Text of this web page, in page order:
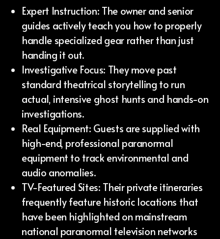
Expert Instruction: The owner and senior
guides actively teach you how to properly
handle specialized gear rather than just
handing it out.
Investigative Focus: They move past
standard theatrical storytelling to run
actual, intensive ghost hunts and hands-on
investigations.
Real Equipment: Guests are supplied with
high-end, professional paranormal
equipment to track environmental and
audio anomalies.
TV-Featured Sites: Their private itineraries
frequently feature historic locations that
have been highlighted on mainstream
national paranormal television networks